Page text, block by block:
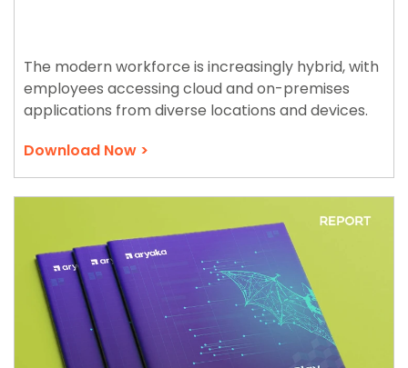
The modern workforce is increasingly hybrid, with
employees accessing cloud and on-premises
applications from diverse locations and devices.
Download Now >